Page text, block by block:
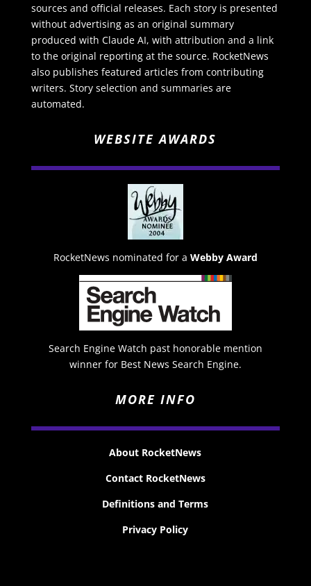
sources and official releases. Each story is presented
without advertising as an original summary
produced with Claude AI, with attribution and a link
to the original reporting at the source. RocketNews
also publishes featured articles from contributing
writers. Story selection and summaries are
automated.
WEBSITE AWARDS
RocketNews nominated for a Webby Award
Search Engine Watch past honorable mention
winner for Best News Search Engine.
MORE INFO
About RocketNews
Contact RocketNews
Definitions and Terms
Privacy Policy